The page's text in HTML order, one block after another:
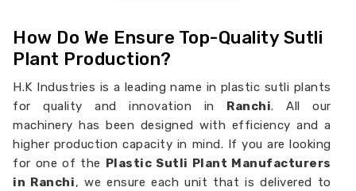
How Do We Ensure Top-Quality Sutli
Plant Production?
H.K Industries is a leading name in plastic sutli plants
for quality and innovation in Ranchi. All our
machinery has been designed with efficiency and a
higher production capacity in mind. If you are looking
for one of the Plastic Sutli Plant Manufacturers
in Ranchi, we ensure each unit that is delivered to